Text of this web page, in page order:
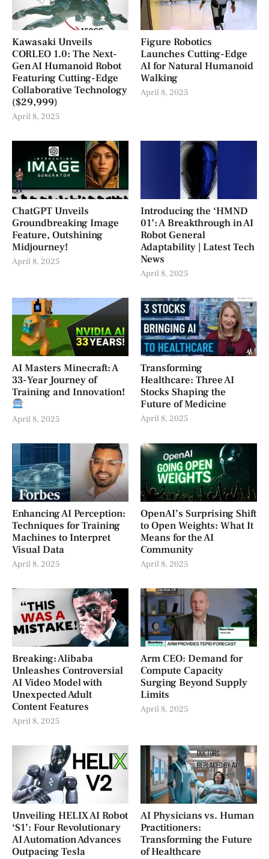
Kawasaki Unveils
CORLEO 1.0: The Next-
Gen AI Humanoid Robot
Featuring Cutting-Edge
Collaborative Technology
($29,999)
April 8, 2025
Figure Robotics
Launches Cutting-Edge
AI for Natural Humanoid
Walking
April 8, 2025
ChatGPT Unveils
Groundbreaking Image
Feature, Outshining
Midjourney!
April 8, 2025
Introducing the ‘HMND
01’: A Breakthrough in AI
Robot General
Adaptability | Latest Tech
News
April 8, 2025
AI Masters Minecraft: A
33-Year Journey of
Training and Innovation!
April 8, 2025
Transforming
Healthcare: Three AI
Stocks Shaping the
Future of Medicine
April 8, 2025
Enhancing AI Perception:
Techniques for Training
Machines to Interpret
Visual Data
April 8, 2025
OpenAI’s Surprising Shift
to Open Weights: What It
Means for the AI
Community
April 8, 2025
Breaking: Alibaba
Unleashes Controversial
AI Video Model with
Unexpected Adult
Content Features
April 8, 2025
Arm CEO: Demand for
Compute Capacity
Surging Beyond Supply
Limits
April 8, 2025
Unveiling HELIX AI Robot
‘S1’: Four Revolutionary
AI Automation Advances
Outpacing Tesla
AI Physicians vs. Human
Practitioners:
Transforming the Future
of Healthcare